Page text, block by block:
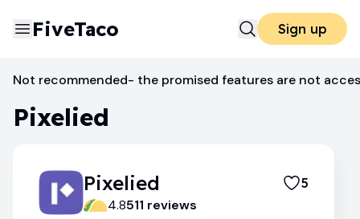
FiveTaco Sign up
Photo Editing
Pixelied
Not recommended- the promised features are not
Pixelied
Pixelied 5
4.8511 reviews